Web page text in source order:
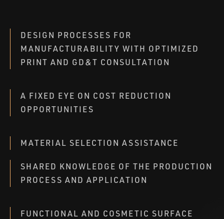
DESIGN PROCESSES FOR
MANUFACTURABILITY WITH OPTIMIZED
PRINT AND GD&T CONSULTATION
A FIXED EYE ON COST REDUCTION
OPPORTUNITIES
MATERIAL SELECTION ASSISTANCE
SHARED KNOWLEDGE OF THE PRODUCTION
PROCESS AND APPLICATION
FUNCTIONAL AND COSMETIC SURFACE